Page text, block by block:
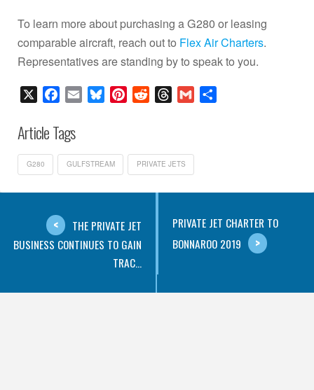
To learn more about purchasing a G280 or leasing
comparable aircraft, reach out to Flex Air Charters.
Representatives are standing by to speak to you.
Facebook
Email BlueskyPinterestRedditThreads
Gmail
Article Tags
G280 GULFSTREAM PRIVATE JETS
THE PRIVATE JET
BUSINESS CONTINUES TO GAIN
TRAC...
PRIVATE JET CHARTER TO
BONNAROO 2019